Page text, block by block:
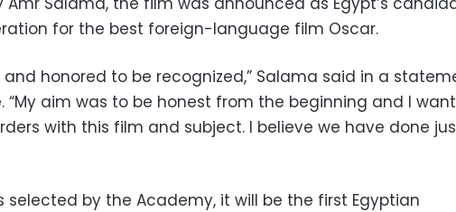
for the best foreign-language film Oscar.
and honored to be recognized,” Salama said in a
“My aim was to be honest from the beginning and I
with this film and subject. I believe we have done
selected by the Academy, it will be the first Egyptian